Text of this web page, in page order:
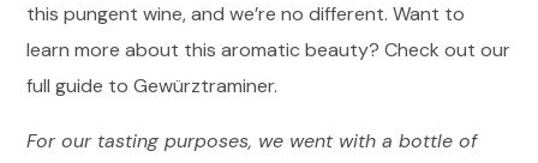
this pungent wine, and we’re no different. Want to
learn more about this aromatic beauty? Check out our
full guide to Gewürztraminer.
For our tasting purposes, we went with a bottle of